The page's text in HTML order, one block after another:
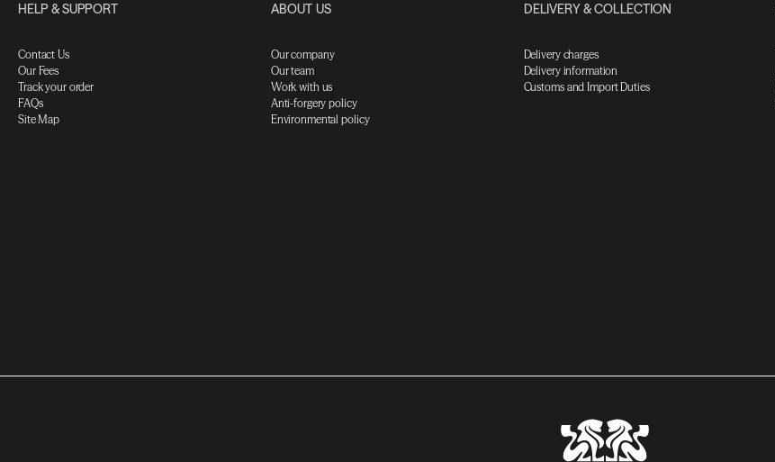
HELP & SUPPORT
Contact Us
Our Fees
Track your order
FAQs
Site Map
ABOUT US
Our company
Our team
Work with us
Anti-forgery policy
Environmental policy
DELIVERY & COLLECTION
Delivery charges
Delivery information
Customs and Import Duties